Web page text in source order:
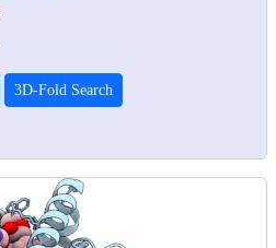
3D-Fold Search